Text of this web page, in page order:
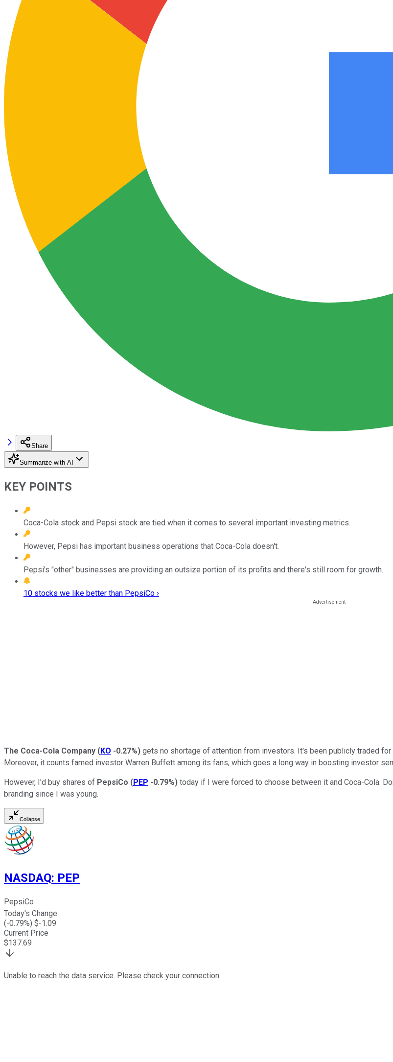
Share
Summarize with AI
KEY POINTS
Coca-Cola stock and Pepsi stock are tied when it comes to several important investing metrics.
However, Pepsi has important business operations that Coca-Cola doesn't.
Pepsi's "other" businesses are providing an outsize portion of its profits and there's still room for growth.
10 stocks we like better than PepsiCo ›
The Coca-Cola Company (KO -0.27%) gets no shortage of attention from investors. It's been publicly traded
Moreover, it counts famed investor Warren Buffett among its fans, which goes a long way in boosting investor
However, I'd buy shares of PepsiCo (PEP -0.79%) today if I were forced to choose between it and Coca-Cola.
branding since I was young.
Collapse
NASDAQ: PEP
PepsiCo
Today's Change
(-0.79%) $-1.09
Current Price
$137.69
Unable to reach the data service. Please check your connection.